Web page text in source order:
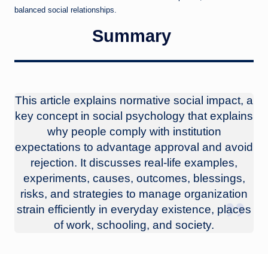
balanced social relationships.
Summary
This article explains normative social impact, a
key concept in social psychology that explains
why people comply with institution
expectations to advantage approval and avoid
rejection. It discusses real-life examples,
experiments, causes, outcomes, blessings,
risks, and strategies to manage organization
strain efficiently in everyday existence, places
of work, schooling, and society.